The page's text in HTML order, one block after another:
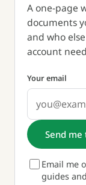
A one-page
documents
and who
account
Your email
Send me
Email me
guides